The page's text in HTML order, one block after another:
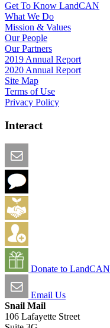
Get To Know LandCAN
What We Do
Mission & Values
Our People
Our Partners
2019 Annual Report
2020 Annual Report
Site Map
Terms of Use
Privacy Policy
Interact
Donate to LandCAN
Email Us
Snail Mail
106 Lafayette Street